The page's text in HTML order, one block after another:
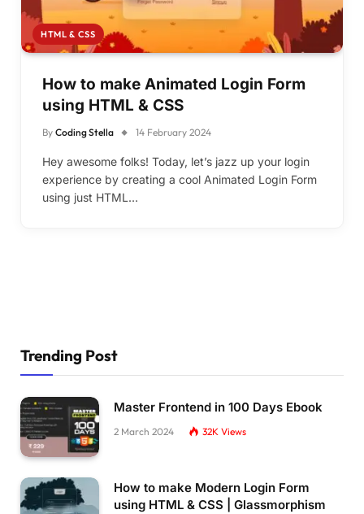
HTML & CSS
How to make Animated Login Form
using HTML & CSS
By Coding Stella 14 February 2024
Hey awesome folks! Today, let’s jazz up your login
experience by creating a cool Animated Login Form
using just HTML…
Trending Post
Master Frontend in 100 Days Ebook
2 March 2024 32K Views
How to make Modern Login Form
using HTML & CSS | Glassmorphism